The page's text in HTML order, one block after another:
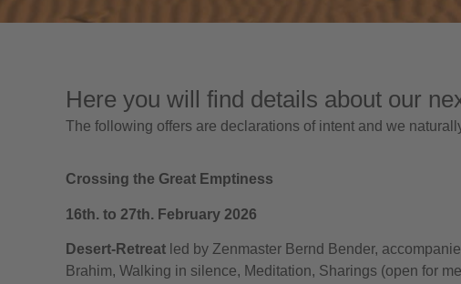
Here you will find details about our
The following offers are declarations of intent and we
Crossing the Great Emptiness
16th. to 27th. February 2026
Desert-Retreat led by Zenmaster Bernd Bender,
Brahim, Walking in silence, Meditation, Sharings (open for